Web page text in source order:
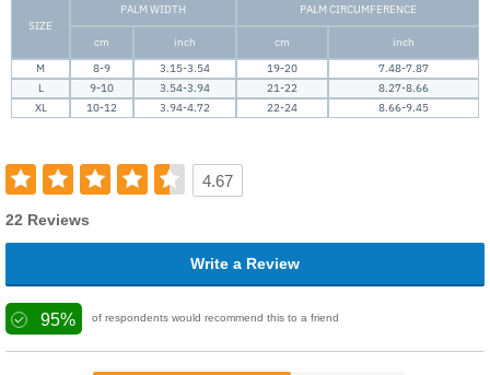
SIZE
PALM WIDTH PALM CIRCUMFERENCE
cm inch cm
inch
M
8-9 3.15-3.54 19-20
7.48-7.87
L
9-10 3.54-3.94 21-22
8.27-8.66
XL
10-12 3.94-4.72 22-24 8.66-9.45
4.67
22 Reviews
Write a Review
95% of respondents would recommend this to a friend